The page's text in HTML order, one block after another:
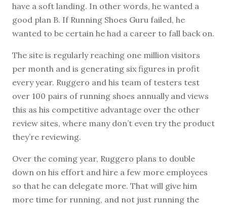
have a soft landing. In other words, he wanted a
good plan B. If Running Shoes Guru failed, he
wanted to be certain he had a career to fall back on.
The site is regularly reaching one million visitors
per month and is generating six figures in profit
every year. Ruggero and his team of testers test
over 100 pairs of running shoes annually and views
this as his competitive advantage over the other
review sites, where many don’t even try the product
they’re reviewing.
Over the coming year, Ruggero plans to double
down on his effort and hire a few more employees
so that he can delegate more. That will give him
more time for running, and not just running the